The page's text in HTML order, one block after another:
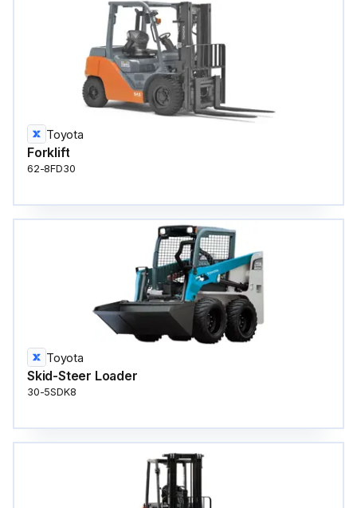
Toyota
Forklift
62-8FD30
Toyota
Skid-Steer Loader
30-5SDK8